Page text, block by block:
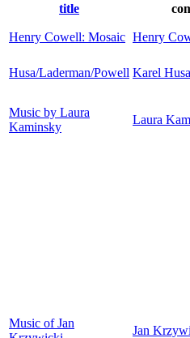
title
Henry Cowell: Mosaic Henry
Husa/Laderman/Powell Karel Husa
Music by Laura
Kaminsky
Laura
Music of Jan
Jan